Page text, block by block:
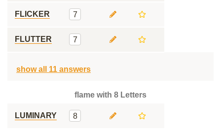
FLICKER 7
FLUTTER 7
show all 11 answers
flame with 8 Letters
LUMINARY 8